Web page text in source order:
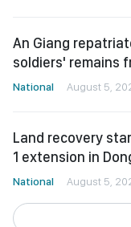
An Giang
soldiers' remains
National August 5,
Land recovery
1 extension in
National August 5,